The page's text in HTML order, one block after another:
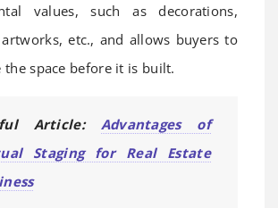
values, such as decorations,
etc., and allows buyers to
the space before it is built.
Article: Advantages of
Staging for Real Estate